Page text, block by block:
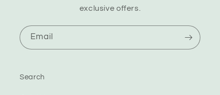
exclusive offers.
Email
Search